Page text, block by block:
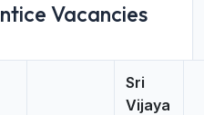
Vacancies
Sri
Vijaya